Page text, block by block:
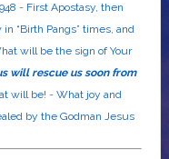
- First Apostasy, then
in “Birth Pangs” times, and
will be the sign of Your
will rescue us soon from
will be! -What joy and
by the Godman Jesus